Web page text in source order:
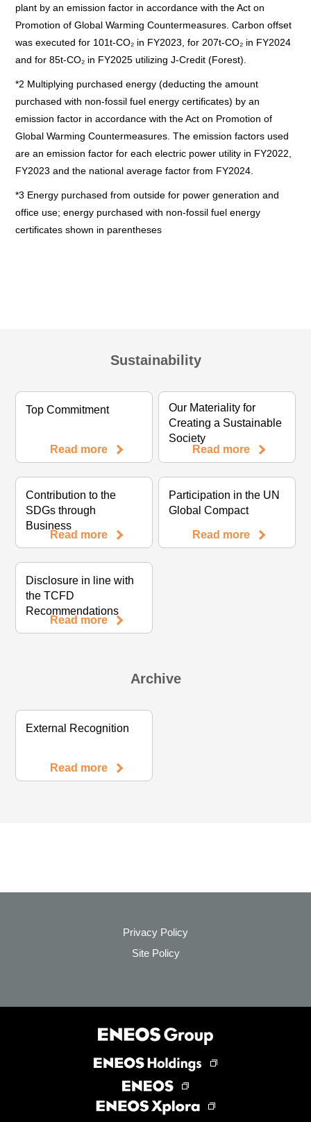
plant by an emission factor in accordance with the Act on
Promotion of Global Warming Countermeasures. Carbon offset
was executed for 101t-CO₂ in FY2023, for 207t-CO₂ in FY2024
and for 85t-CO₂ in FY2025 utilizing J-Credit (Forest).
*2 Multiplying purchased energy (deducting the amount
purchased with non-fossil fuel energy certificates) by an
emission factor in accordance with the Act on Promotion of
Global Warming Countermeasures. The emission factors used
are an emission factor for each electric power utility in FY2022,
FY2023 and the national average factor from FY2024.
*3 Energy purchased from outside for power generation and
office use; energy purchased with non-fossil fuel energy
certificates shown in parentheses
Sustainability
Top Commitment
Read more
Our Materiality for
Creating a Sustainable
Society
Read more
Contribution to the
SDGs through
Business
Read more
Participation in the UN
Global Compact
Read more
Disclosure in line with
the TCFD
Recommendations
Read more
Archive
External Recognition
Read more
Privacy Policy
Site Policy